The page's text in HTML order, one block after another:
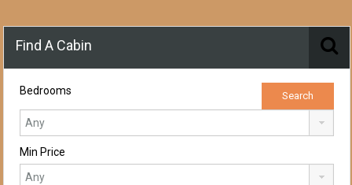
Find A Cabin
Bedrooms
Min Price